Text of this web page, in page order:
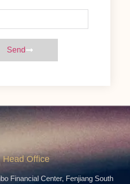
Send
Head Office
Financial Center, Fenjiang South